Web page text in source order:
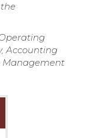
Accounting
Management